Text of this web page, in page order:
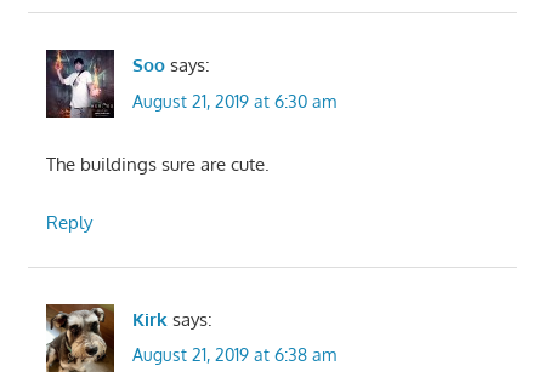
Soo says:
August 21, 2019 at 6:30 am
The buildings sure are cute.
Reply
Kirk says:
August 21, 2019 at 6:38 am